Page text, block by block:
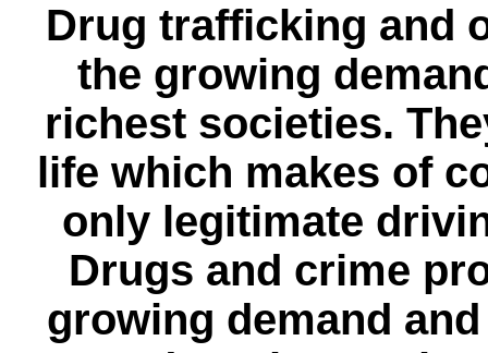
Drug trafficking and
the growing
richest societies.
life which makes of
only legitimate
Drugs and crime
growing demand